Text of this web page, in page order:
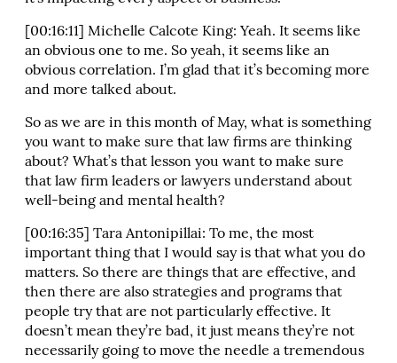
[00:16:11] Michelle Calcote King: Yeah. It seems like
an obvious one to me. So yeah, it seems like an
obvious correlation. I’m glad that it’s becoming more
and more talked about.
So as we are in this month of May, what is something
you want to make sure that law firms are thinking
about? What’s that lesson you want to make sure
that law firm leaders or lawyers understand about
well-being and mental health?
[00:16:35] Tara Antonipillai: To me, the most
important thing that I would say is that what you do
matters. So there are things that are effective, and
then there are also strategies and programs that
people try that are not particularly effective. It
doesn’t mean they’re bad, it just means they’re not
necessarily going to move the needle a tremendous